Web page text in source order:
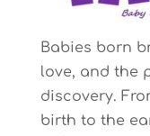
Babies born
love, and the
discovery.
birth to the